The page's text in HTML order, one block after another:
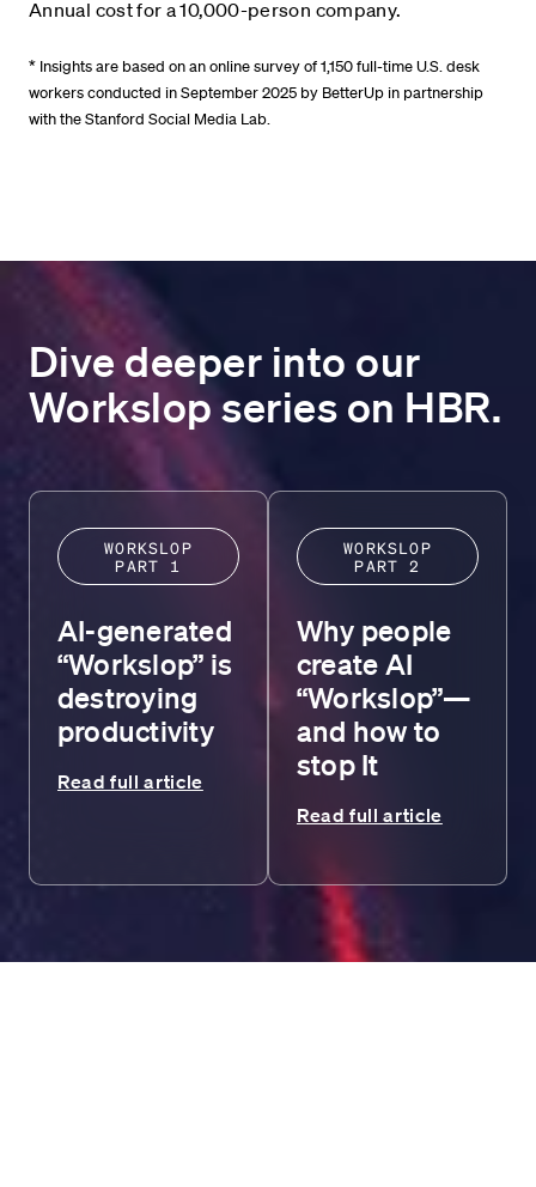
Annual cost for a 10,000-person company.
* Insights are based on an online survey of 1,150 full-time U.S. desk
workers conducted in September 2025 by BetterUp in partnership
with the Stanford Social Media Lab.
Dive deeper into our
Workslop series on HBR.
WORKSLOP
PART 1
AI-generated
“Workslop” is
destroying
productivity
Read full article
WORKSLOP
PART 2
Why people
create AI
“Workslop”—
and how to
stop It
Read full article